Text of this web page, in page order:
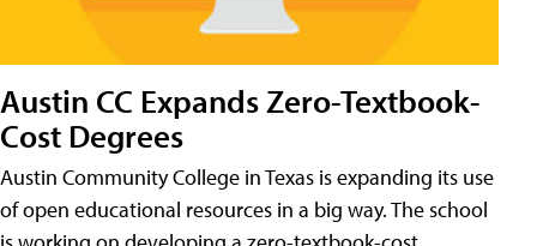
Austin CC Expands Zero-Textbook-
Cost Degrees
Austin Community College in Texas is expanding its use
of open educational resources in a big way. The school